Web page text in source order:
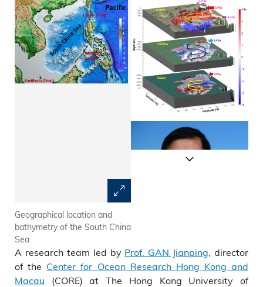
Geographical location and
bathymetry of the South China
Sea
A research team led by Prof. GAN Jianping , director
of the Center for Ocean Research Hong Kong and
Macau (CORE) at The Hong Kong University of